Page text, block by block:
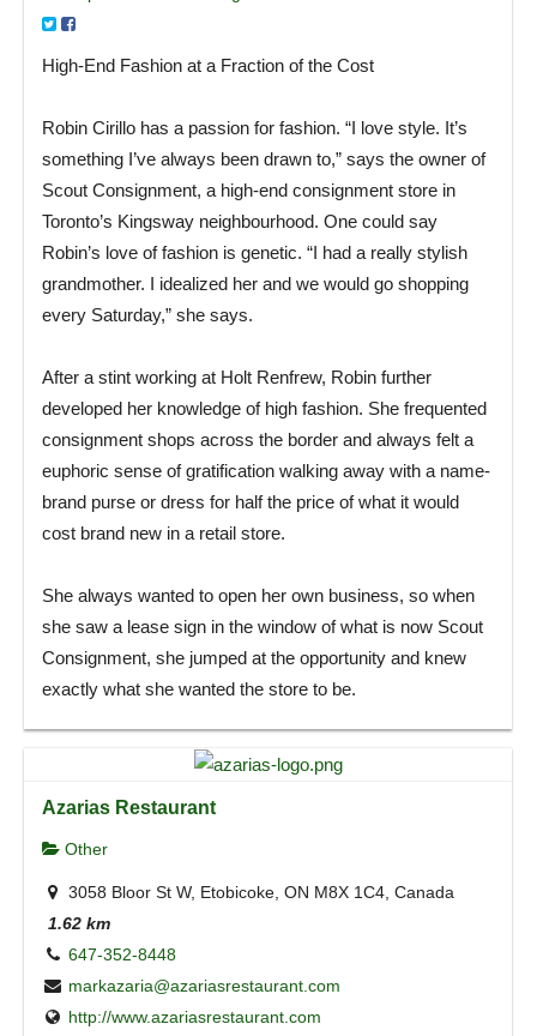
High-End Fashion at a Fraction of the Cost
Robin Cirillo has a passion for fashion. “I love style. It’s
something I’ve always been drawn to,” says the owner of
Scout Consignment, a high-end consignment store in
Toronto’s Kingsway neighbourhood. One could say
Robin’s love of fashion is genetic. “I had a really stylish
grandmother. I idealized her and we would go shopping
every Saturday,” she says.
After a stint working at Holt Renfrew, Robin further
developed her knowledge of high fashion. She frequented
consignment shops across the border and always felt a
euphoric sense of gratification walking away with a name-
brand purse or dress for half the price of what it would
cost brand new in a retail store.
She always wanted to open her own business, so when
she saw a lease sign in the window of what is now Scout
Consignment, she jumped at the opportunity and knew
exactly what she wanted the store to be.
Azarias Restaurant
Other
3058 Bloor St W, Etobicoke, ON M8X 1C4, Canada
1.62 km
647-352-8448
markazaria@azariasrestaurant.com
http://www.azariasrestaurant.com